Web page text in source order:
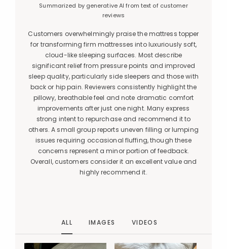
Summarized by generative AI from text of customer
reviews
Customers overwhelmingly praise the mattress topper
for transforming firm mattresses into luxuriously soft,
cloud-like sleeping surfaces. Most describe
significant relief from pressure points and improved
sleep quality, particularly side sleepers and those with
back or hip pain. Reviewers consistently highlight the
pillowy, breathable feel and note dramatic comfort
improvements after just one night. Many express
strong intent to repurchase and recommend it to
others. A small group reports uneven filling or lumping
issues requiring occasional fluffing, though these
concerns represent a minor portion of feedback.
Overall, customers consider it an excellent value and
highly recommend it.
ALL IMAGES VIDEOS